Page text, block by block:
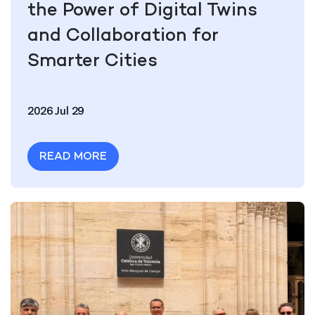
the Power of Digital Twins
and Collaboration for
Smarter Cities
2026 Jul 29
READ MORE